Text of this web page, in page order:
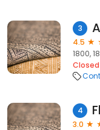
3
4.5
1800,
Closed
4
3.0